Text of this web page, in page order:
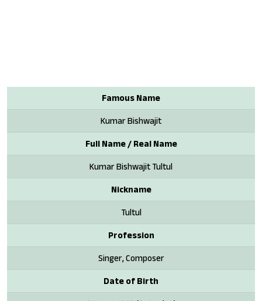
Famous Name
Kumar Bishwajit
Full Name / Real Name
Kumar Bishwajit Tultul
Nickname
Tultul
Profession
Singer, Composer
Date of Birth